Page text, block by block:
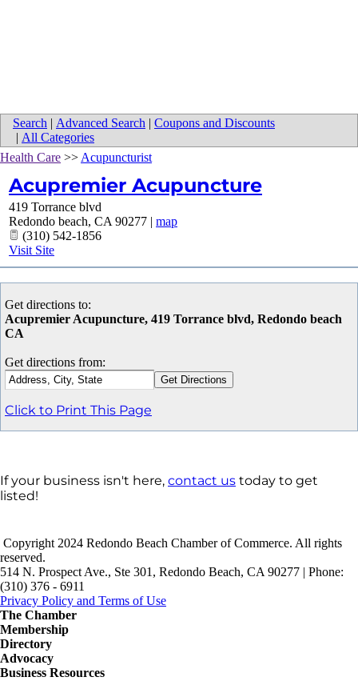
Search | Advanced Search | Coupons and Discounts
| All Categories
Health Care >> Acupuncturist
Acupremier Acupuncture
419 Torrance blvd
Redondo beach, CA 90277 | map
(310) 542-1856
Visit Site
Get directions to:
Acupremier Acupuncture, 419 Torrance blvd, Redondo beach
CA
Get directions from:
Click to Print This Page
If your business isn't here, contact us today to get
listed!
Copyright 2024 Redondo Beach Chamber of Commerce. All rights
reserved.
514 N. Prospect Ave., Ste 301, Redondo Beach, CA 90277 | Phone:
(310) 376 - 6911
Privacy Policy and Terms of Use
The Chamber
Membership
Directory
Advocacy
Business Resources